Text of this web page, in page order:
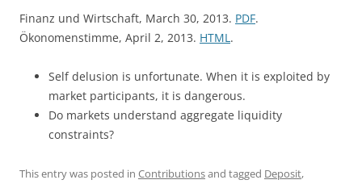
Finanz und Wirtschaft, March 30, 2013. PDF.
Ökonomenstimme, April 2, 2013. HTML .
Self delusion is unfortunate. When it is exploited by
market participants, it is dangerous.
Do markets understand aggregate liquidity
constraints?
This entry was posted in Contributionsand tagged Deposit,